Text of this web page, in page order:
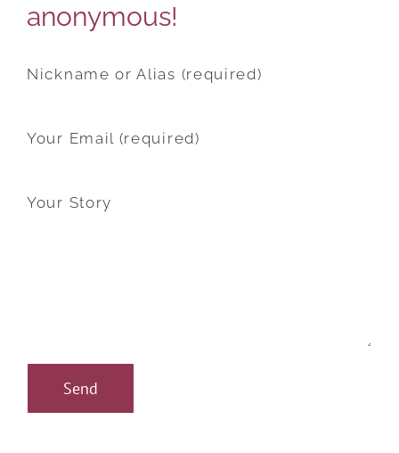
anonymous!
Nickname or Alias (required)
Your Email (required)
Your Story